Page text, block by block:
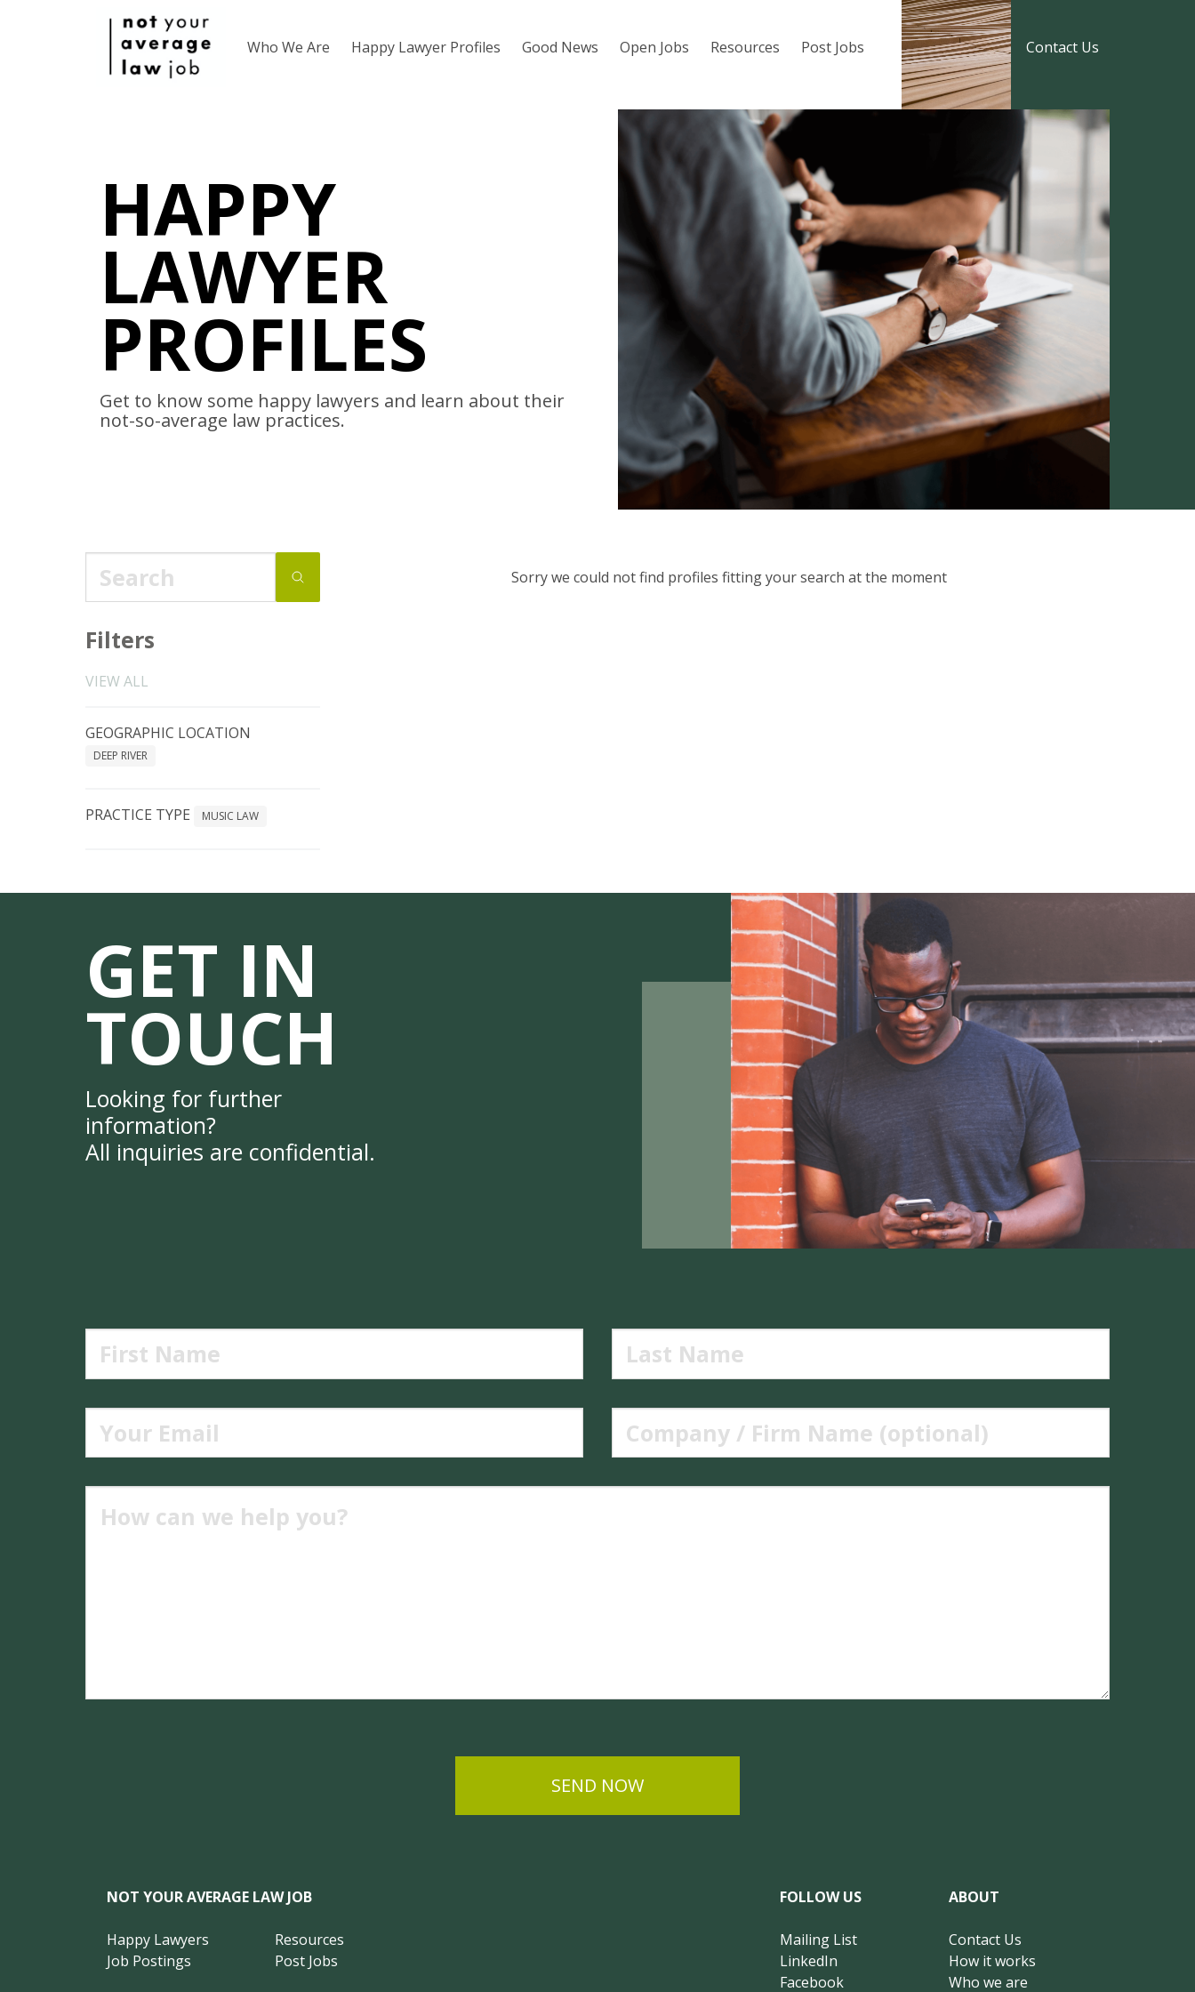
Who We Are Happy Lawyer Profiles Good News Open Jobs Resources Post Jobs Contact Us
HAPPY
LAWYER
PROFILES
Get to know some happy lawyers and learn about their
not-so-average law practices.
Filters
VIEW ALL
GEOGRAPHIC LOCATION
DEEP RIVER
PRACTICE TYPE MUSIC LAW
Sorry we could not find profiles fitting your search at the moment
GET IN
TOUCH
Looking for further
information?
All inquiries are confidential.
SEND NOW
NOT YOUR AVERAGE LAW JOB
Happy Lawyers
Job Postings
Resources
Post Jobs
FOLLOW US
Mailing List
LinkedIn
Facebook
ABOUT
Contact Us
How it works
Who we are